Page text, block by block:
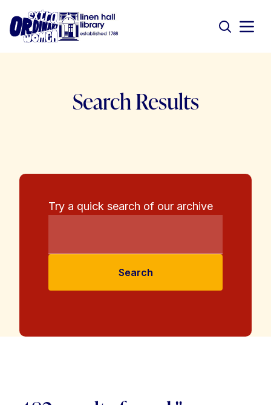
Search Results
Try a quick search of our archive
Search